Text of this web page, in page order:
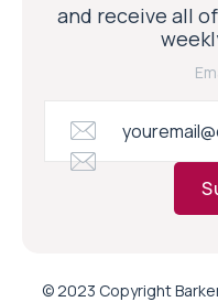
and receive all
© 2023 Copyright